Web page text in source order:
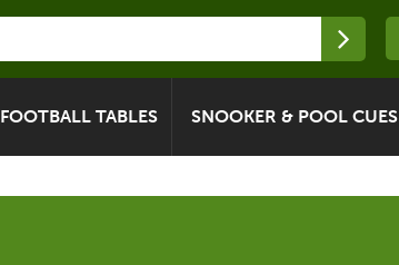
FOOTBALL TABLES SNOOKER & POOL CUES